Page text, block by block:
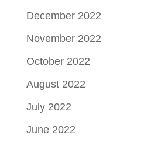
December 2022
November 2022
October 2022
August 2022
July 2022
June 2022